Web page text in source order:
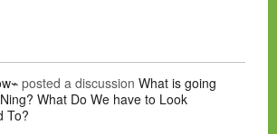
posted a discussion What is going
What Do We have to Look
To?